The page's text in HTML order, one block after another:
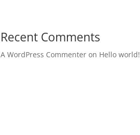
Recent Comments
A WordPress Commenteron Hello world!